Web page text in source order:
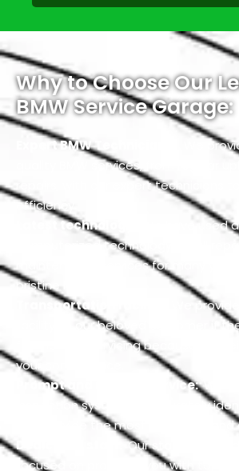
Why to Choose Our
BMW Service Garage:
Expert BMW Technicians:
We
quality BMW services, from regular
repairs, with our expert technicians
efficiency.
Latest technology:
We have used
computerized technology for all
maintenance services for many
pristine look.
Transportation facility:
We
facility to our beloved customer if
for their car servicing because of
your convenience.
Prompt and reliable service:We
inspection system to accurately
and provide the most authentic and
Dedicated staff:
Our staff is more
focused on providing you with top-